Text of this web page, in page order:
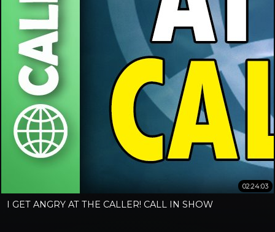
02:24:03
I GET ANGRY AT THE CALLER! CALL IN SHOW